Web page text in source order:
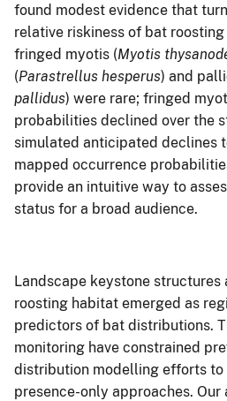
found modest evidence that
relative riskiness of bat
fringed myotis (Myotis
(Parastrellus hesperus) and
pallidus) were rare; fringed
probabilities declined over the
simulated anticipated declines
mapped occurrence
provide an intuitive way to
status for a broad audience.
Landscape keystone structures
roosting habitat emerged as
predictors of bat distributions.
monitoring have constrained
distribution modelling efforts
presence-only approaches.